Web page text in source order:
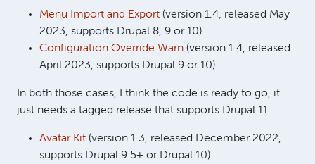
Menu Import and Export (version 1.4, released May
2023, supports Drupal 8, 9 or 10).
Configuration Override Warn (version 1.4, released
April 2023, supports Drupal 9 or 10).
In both those cases, I think the code is ready to go, it
just needs a tagged release that supports Drupal 11.
Avatar Kit (version 1.3, released December 2022,
supports Drupal 9.5+ or Drupal 10).